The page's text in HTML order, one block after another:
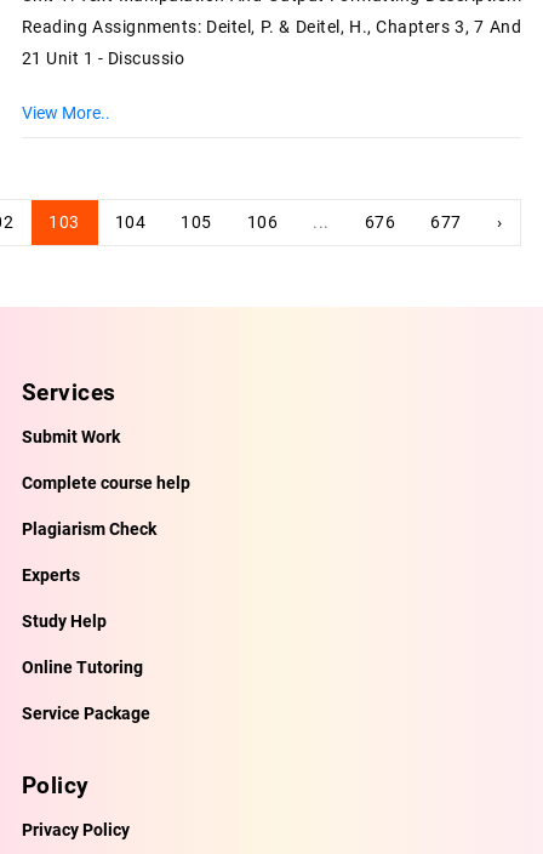
Reading Assignments: Deitel, P. & Deitel, H., Chapters 3, 7 And
21 Unit 1 - Discussio
View More..
103 104 105 106 ... 676 677 ›
Services
Submit Work
Complete course help
Plagiarism Check
Experts
Study Help
Online Tutoring
Service Package
Policy
Privacy Policy